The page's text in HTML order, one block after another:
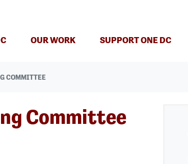
OUR WORK SUPPORT ONE DC
COMMITTEE
Committee